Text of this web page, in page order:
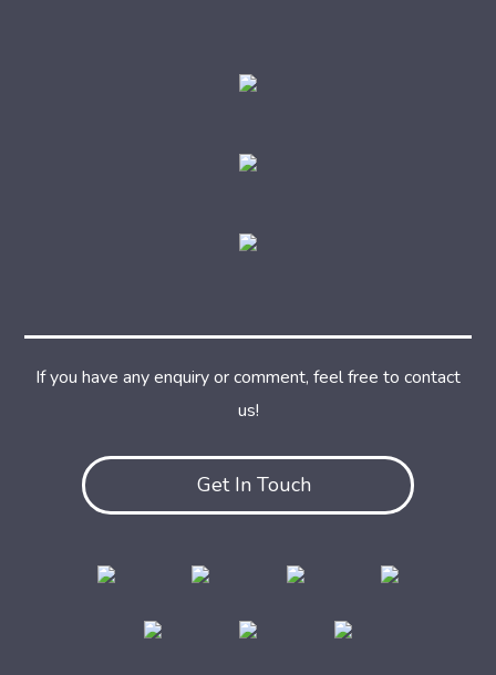
Get In Touch
If you have any enquiry or comment, feel free to contact
us!